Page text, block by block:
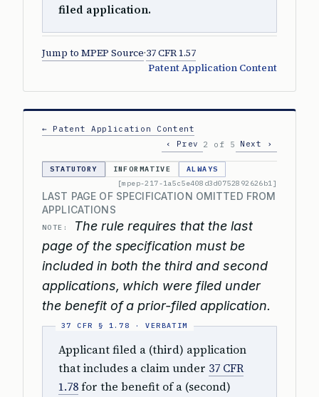
filed application.
Jump to MPEP Source·37 CFR 1.57
Patent Application Content
← Patent Application Content
‹ Prev
2 of 5 Next ›
STATUTORY INFORMATIVE
ALWAYS
[mpep-217-1a5c5e408d3d0752892626b1]
LAST PAGE OF SPECIFICATION OMITTED FROM
APPLICATIONS
NOTE:
The rule requires that the last
page of the specification must be
included in both the third and second
applications, which were filed under
the benefit of a prior-filed application.
Applicant filed a (third) application
that includes a claim under 37 CFR
1.78for the benefit of a (second)